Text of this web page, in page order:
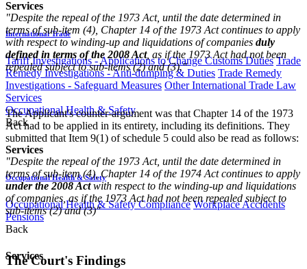
Services
International Trade
Tariff Investigations - Applications to Change Customs Duties Trade
Remedy Investigations - Anti-dumping & Duties Trade Remedy
Investigations - Safeguard Measures Other International Trade Law
Services
Occupational Health & Safety
Back
Services
Occupational Health & Safety
Occupational Health & Safety Compliance Workplace Accidents
Pensions
Back
Services
"Despite the repeal of the 1973 Act, until the date determined in
terms of sub-item (4), Chapter 14 of the 1973 Act continues to apply
with respect to winding-up and liquidations of companies duly
defined in terms of the 2008 Act, as if the 1973 Act had not been
repealed subject to sub-items (2) and (3)."​
The Applicant's counter-argument was that Chapter 14 of the 1973
Act had to be applied in its entirety, including its definitions. They
submitted that Item 9(1) of schedule 5 could also be read as follows:
"Despite the repeal of the 1973 Act, until the date determined in
terms of sub-item (4), Chapter 14 of the 1974 Act continues to apply
under the 2008 Actwith respect to the winding-up and liquidations
of companies, as if the 1973 Act had not been repealed subject to
sub-items (2) and (3)"​
The Court's Findings